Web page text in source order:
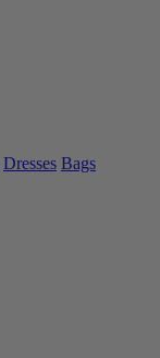
Dresses Bags